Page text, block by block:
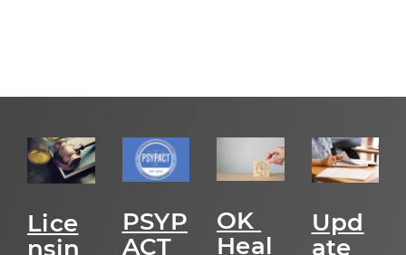
Lice
nsin
PSYP
ACT
OK
Heal
Upd
ate